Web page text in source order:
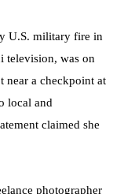
U.S. military fire in
television, was on
near a checkpoint at
local and
claimed she
photographer